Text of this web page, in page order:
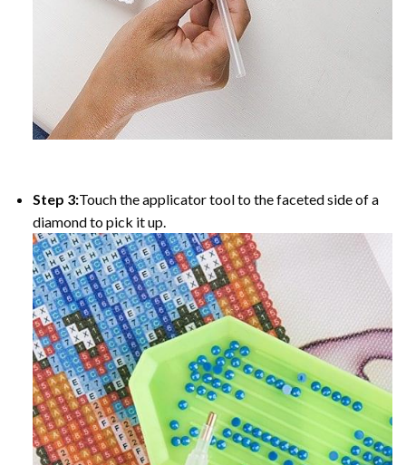
Step 3:Touch the applicator tool to the faceted side of a
diamond to pick it up.